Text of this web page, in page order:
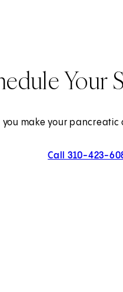
Your
make your
Call 310-423-